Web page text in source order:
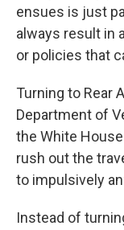
ensues is just
always result in
or policies that
Turning to Rear
Department of
the White
rush out the
to impulsively
Instead of